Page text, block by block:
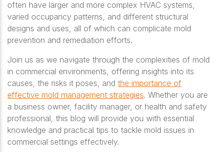
often have larger and more complex HVAC systems,
varied occupancy patterns, and different structural
designs and uses, all of which can complicate mold
prevention and remediation efforts.
Join us as we navigate through the complexities of mold
in commercial environments, offering insights into its
causes, the risks it poses, and the importance of
effective mold management strategies. Whether you are
a business owner, facility manager, or health and safety
professional, this blog will provide you with essential
knowledge and practical tips to tackle mold issues in
commercial settings effectively.